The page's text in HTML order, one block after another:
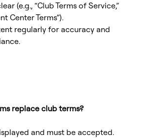
(e.g., “Club Terms of Service,”
Center Terms”).
regularly for accuracy and
replace club terms?
and must be accepted.